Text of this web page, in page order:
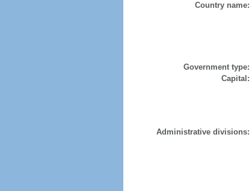
Country name:
Government type:
Capital:
Administrative divisions: